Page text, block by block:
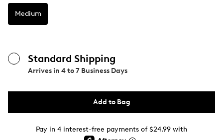
Medium
Standard Shipping
Arrives in 4 to 7 Business Days
Add to Bag
Pay in 4 interest-free payments of $24.99 with